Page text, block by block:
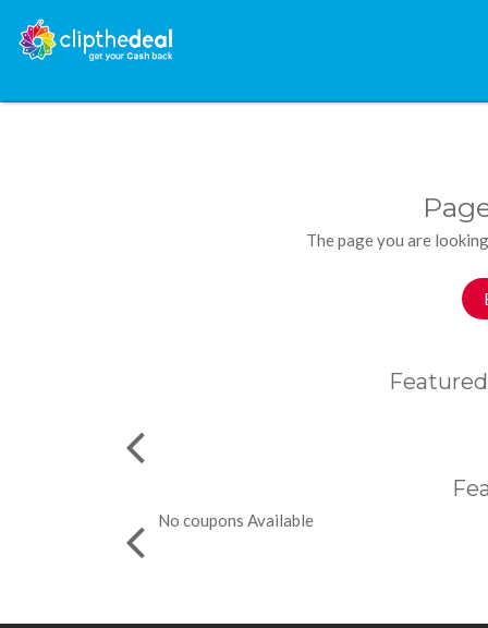
The page you are
No coupons Available